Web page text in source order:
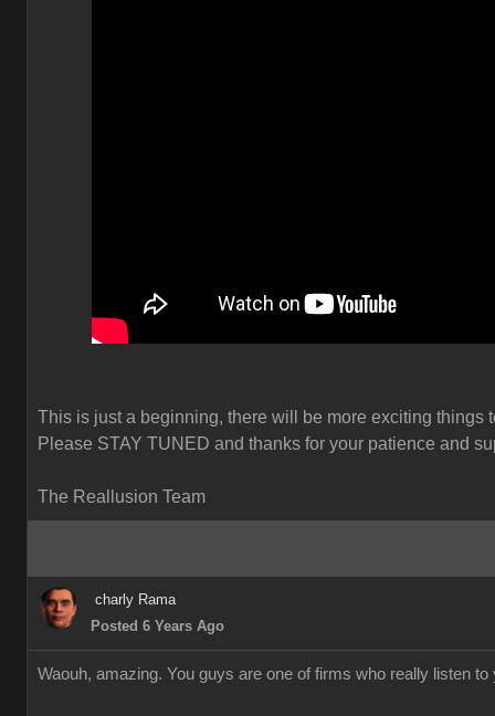
This is just a beginning, there will be more exciting things
Please STAY TUNED and thanks for your patience and
The Reallusion Team
charly Rama
Posted 6 Years Ago
Waouh, amazing. You guys are one of firms who really listen